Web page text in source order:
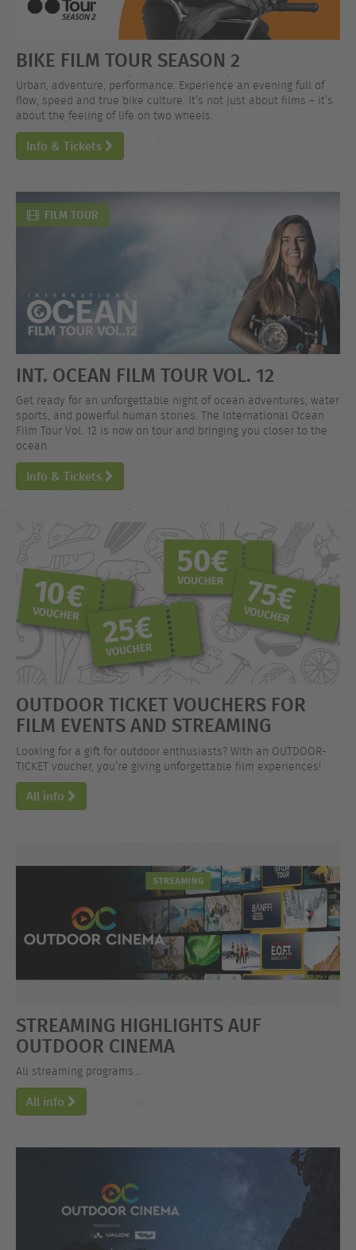
BIKE FILM TOUR SEASON 2
Urban, adventure, performance. Experience an evening full of
flow, speed and true bike culture. It’s not just about films – it’s
about the feeling of life on two wheels.
Info & Tickets
FILM TOUR
INT. OCEAN FILM TOUR VOL. 12
Get ready for an unforgettable night of ocean adventures, water
sports, and powerful human stories. The International Ocean
Film Tour Vol. 12 is now on tour and bringing you closer to the
ocean.
Info & Tickets
OUTDOOR TICKET VOUCHERS FOR
FILM EVENTS AND STREAMING
Looking for a gift for outdoor enthusiasts? With an OUTDOOR-
TICKET voucher, you’re giving unforgettable film experiences!
All info
STREAMING HIGHLIGHTS AUF
OUTDOOR CINEMA
All streaming programs...
All info